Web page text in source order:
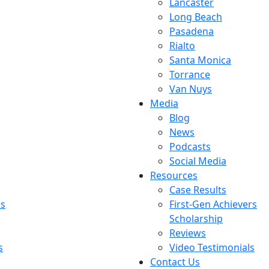
Long Beach
Pasadena
Rialto
Santa Monica
Torrance
Van Nuys
Media
Blog
News
Podcasts
Social Media
Resources
Case Results
First-Gen Achievers
Scholarship
Reviews
Video Testimonials
Contact Us